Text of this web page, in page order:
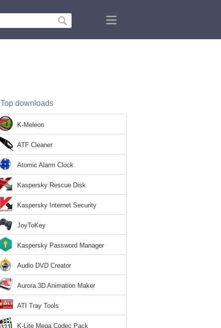
Top downloads
K-Meleon
ATF Cleaner
Atomic Alarm Clock
Kaspersky Rescue Disk
Kaspersky Internet Security
JoyToKey
Kaspersky Password Manager
Audio DVD Creator
Aurora 3D Animation Maker
ATI Tray Tools
K-Lite Mega Codec Pack